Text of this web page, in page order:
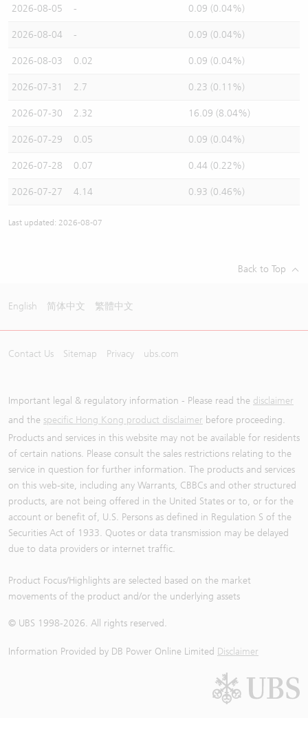
2026-08-05 - 0.09 (0.04%)
2026-08-04 - 0.09 (0.04%)
2026-08-03 0.02 0.09 (0.04%)
2026-07-31 2.7 0.23 (0.11%)
2026-07-30 2.32 16.09 (8.04%)
2026-07-29 0.05 0.09 (0.04%)
2026-07-28 0.07 0.44 (0.22%)
2026-07-27 4.14 0.93 (0.46%)
Last updated: 2026-08-07
Back to Top
English 简体中文 繁體中文
Contact Us Sitemap Privacy ubs.com
Important legal & regulatory information - Please read the disclaimer
and the specific Hong Kong product disclaimer before proceeding.
Products and services in this website may not be available for residents
of certain nations. Please consult the sales restrictions relating to the
service in question for further information. The products and services
on this web-site, including any Warrants, CBBCs and other structured
products, are not being offered in the United States or to, or for the
account or benefit of, U.S. Persons as defined in Regulation S of the
Securities Act of 1933. Quotes or data transmission may be delayed
due to data providers or internet traffic.
Product Focus/Highlights are selected based on the market
movements of the product and/or the underlying assets
© UBS 1998-2026. All rights reserved.
Information Provided by DB Power Online Limited Disclaimer